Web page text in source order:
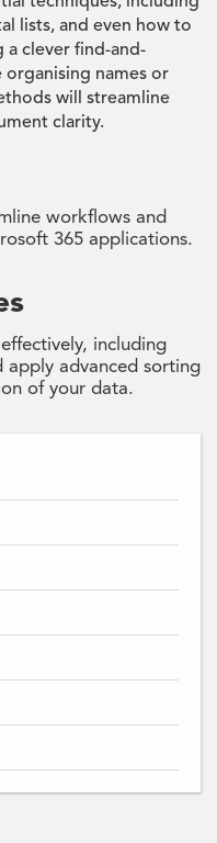
lists, and even how to
a clever find-and-
organising names or
will streamline
clarity.
workflows and
365 applications.
including
apply advanced sorting
of your data.